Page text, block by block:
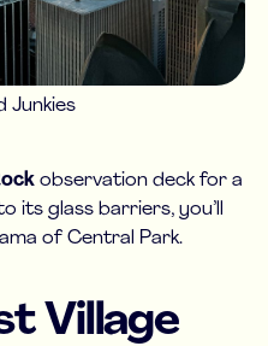
Junkies
observation deck for a
glass barriers, you’ll
of Central Park.
Village